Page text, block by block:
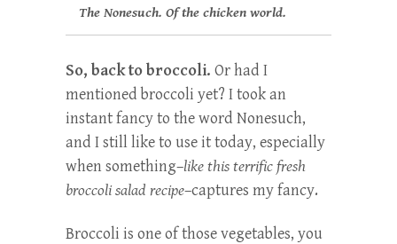
The Nonesuch. Of the chicken world.
So, back to broccoli. Or had I
mentioned broccoli yet? I took an
instant fancy to the word Nonesuch,
and I still like to use it today, especially
when something–like this terrific fresh
broccoli salad recipe–captures my fancy.
Broccoli is one of those vegetables, you